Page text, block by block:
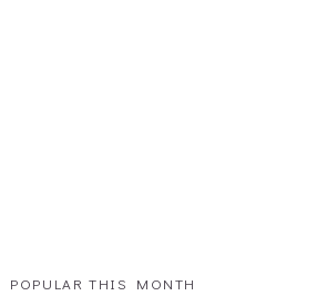
POPULAR THIS MONTH